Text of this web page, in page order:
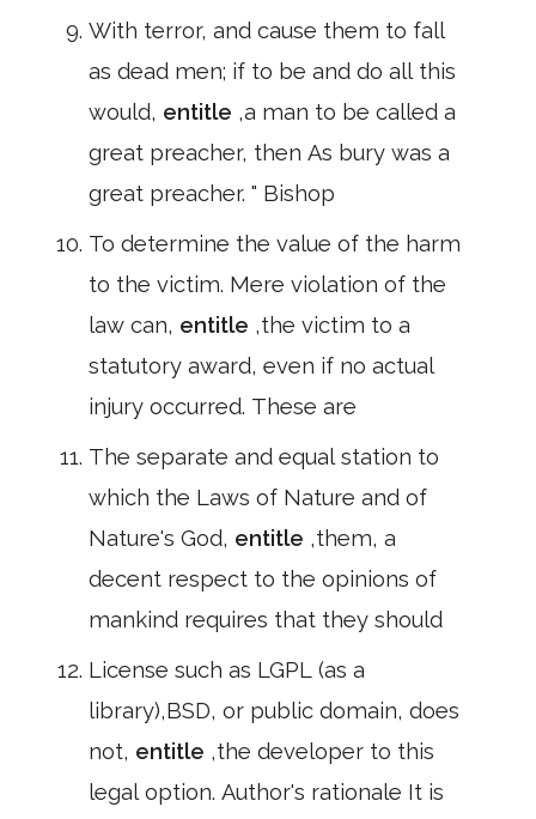
With terror, and cause them to fall
as dead men; if to be and do all this
would, entitle ,a man to be called a
great preacher, then As bury was a
great preacher. " Bishop
To determine the value of the harm
to the victim. Mere violation of the
law can, entitle ,the victim to a
statutory award, even if no actual
injury occurred. These are
The separate and equal station to
which the Laws of Nature and of
Nature's God, entitle ,them, a
decent respect to the opinions of
mankind requires that they should
License such as LGPL (as a
library),BSD, or public domain, does
not, entitle ,the developer to this
legal option. Author's rationale It is